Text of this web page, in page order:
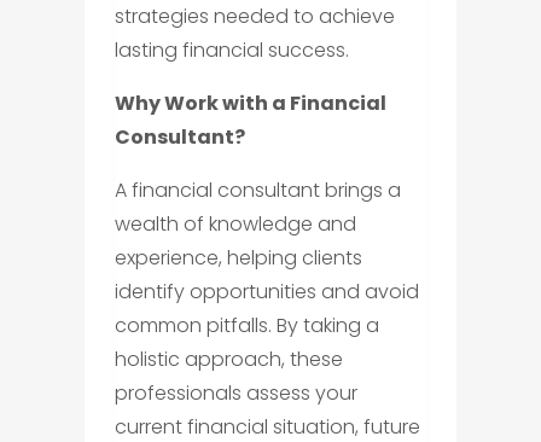
strategies needed to achieve
lasting financial success.
Why Work with a Financial
Consultant?
A financial consultant brings a
wealth of knowledge and
experience, helping clients
identify opportunities and avoid
common pitfalls. By taking a
holistic approach, these
professionals assess your
current financial situation, future